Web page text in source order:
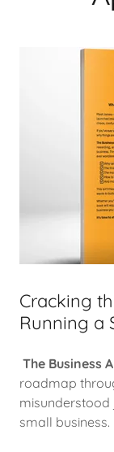
Cracking
Running a
The Business
roadmap
small business.